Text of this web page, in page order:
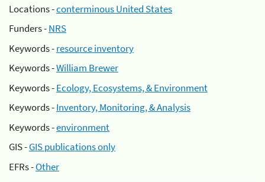
Locations -conterminous United States
Funders -NRS
Keywords -resource inventory
Keywords -William Brewer
Keywords -Ecology, Ecosystems, & Environment
Keywords -Inventory, Monitoring, & Analysis
Keywords -environment
GIS -GIS publications only
EFRs -Other